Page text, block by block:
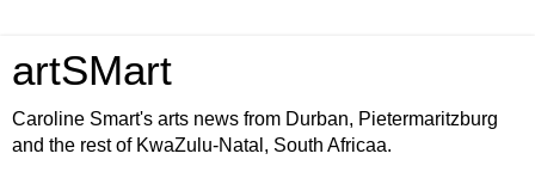
artSMart
Caroline Smart's arts news from Durban, Pietermaritzburg
and the rest of KwaZulu-Natal, South Africaa.